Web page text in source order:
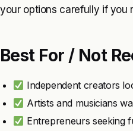
your options carefully if you
Best For / Not
Independent creators
Artists and musicians
Entrepreneurs seeking